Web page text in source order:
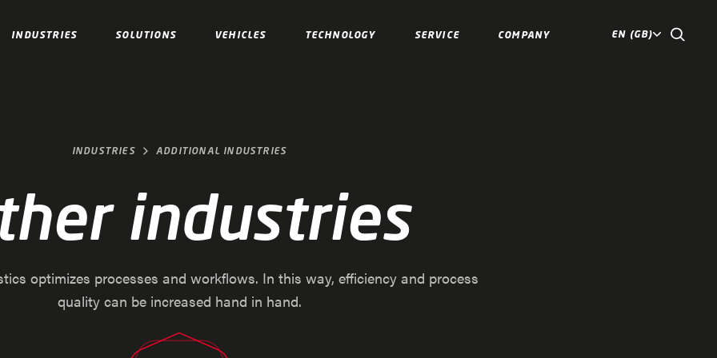
INDUSTRIES SOLUTIONS VEHICLES TECHNOLOGY SERVICE COMPANY EN (GB)
INDUSTRIES ADDITIONAL INDUSTRIES
industries
optimizes processes and workflows. In this way, efficiency and process
quality can be increased hand in hand.